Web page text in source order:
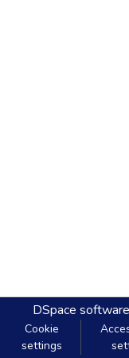
DSpace software
Cookie
settings